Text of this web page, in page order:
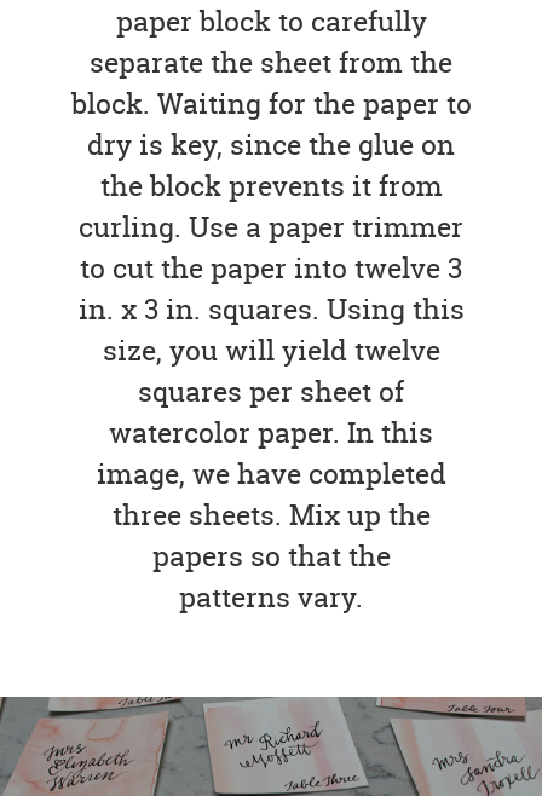
paper block to carefully
separate the sheet from the
block. Waiting for the paper to
dry is key, since the glue on
the block prevents it from
curling. Use a paper trimmer
to cut the paper into twelve 3
in. x 3 in. squares. Using this
size, you will yield twelve
squares per sheet of
watercolor paper. In this
image, we have completed
three sheets. Mix up the
papers so that the
patterns vary.